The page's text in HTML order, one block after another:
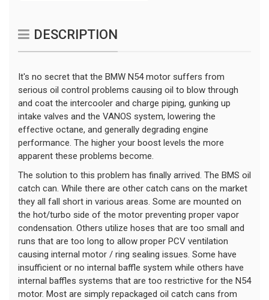
DESCRIPTION
It's no secret that the BMW N54 motor suffers from
serious oil control problems causing oil to blow through
and coat the intercooler and charge piping, gunking up
intake valves and the VANOS system, lowering the
effective octane, and generally degrading engine
performance. The higher your boost levels the more
apparent these problems become.
The solution to this problem has finally arrived. The BMS oil
catch can. While there are other catch cans on the market
they all fall short in various areas. Some are mounted on
the hot/turbo side of the motor preventing proper vapor
condensation. Others utilize hoses that are too small and
runs that are too long to allow proper PCV ventilation
causing internal motor / ring sealing issues. Some have
insufficient or no internal baffle system while others have
internal baffles systems that are too restrictive for the N54
motor. Most are simply repackaged oil catch cans from